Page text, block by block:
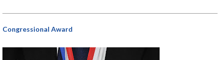
Congressional Award